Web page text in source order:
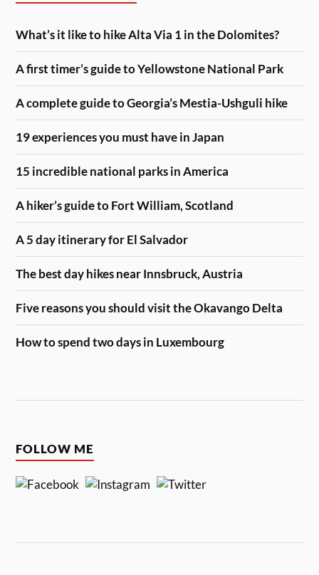
What’s it like to hike Alta Via 1 in the Dolomites?
A first timer’s guide to Yellowstone National Park
A complete guide to Georgia’s Mestia-Ushguli hike
19 experiences you must have in Japan
15 incredible national parks in America
A hiker’s guide to Fort William, Scotland
A 5 day itinerary for El Salvador
The best day hikes near Innsbruck, Austria
Five reasons you should visit the Okavango Delta
How to spend two days in Luxembourg
FOLLOW ME